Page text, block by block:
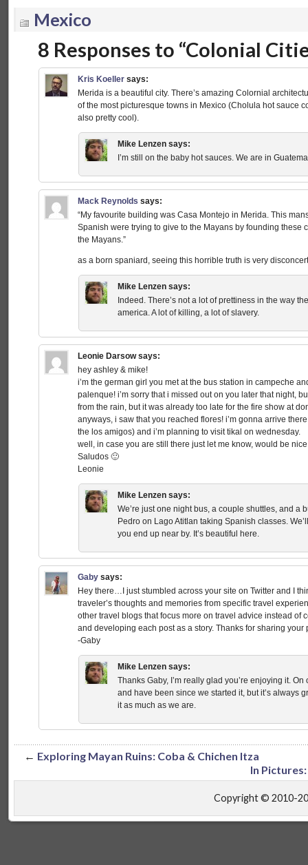
Mexico
8 Responses to “Colonial
Kris Koeller says:
Merida is a beautiful city. There’s amazing Colornial
of the most picturesque towns in Mexico (Cholula hot sauce
also pretty cool).
Mike Lenzen says:
I’m still on the baby hot sauces. We are in
Mack Reynolds says:
“My favourite building was Casa Montejo in Merida. This
Spanish were trying to give to the Mayans by founding these
the Mayans.”
as a born spaniard, seeing this horrible truth is very
Mike Lenzen says:
Indeed. There’s not a lot of prettiness in the way
america. A lot of killing, a lot of slavery.
Leonie Darsow says:
hey ashley & mike!
i’m the german girl you met at the bus station in campeche
palenque! i’m sorry that i missed out on you later that night,
from the rain, but it was already too late for the fire show at
anyways, i saw that you reached flores! i’m gonna arrive
the los amigos) and i’m planning to visit tikal on wednesday.
well, in case you are still there just let me know, would be
Saludos 🙂
Leonie
Mike Lenzen says:
We’re just one night bus, a couple shuttles, and a
Pedro on Lago Atitlan taking Spanish classes.
you end up near by. It’s beautiful here.
Gaby says:
Hey there…I just stumbled across your site on Twitter and I
traveler’s thoughts and memories from specific travel
other travel blogs that focus more on travel advice instead of
and developing each post as a story. Thanks for sharing
-Gaby
Mike Lenzen says:
Thanks Gaby, I’m really glad you’re enjoying it.
and have been since we started it, but it’s always
it as much as we are.
← Exploring Mayan Ruins: Coba & Chichen Itza
In
Copyright © 2010-